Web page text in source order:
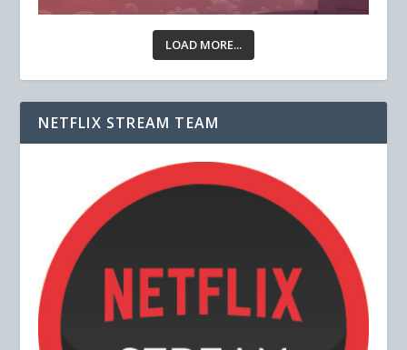
LOAD MORE...
NETFLIX STREAM TEAM